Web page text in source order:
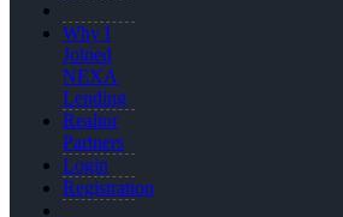
Why I
Joined
NEXA
Lending
Realtor
Partners
Login
Registration